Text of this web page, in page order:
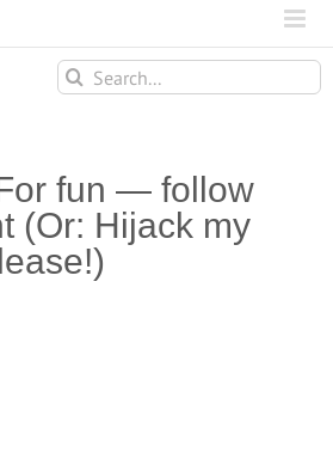
Search
for:
fun — follow
(Or: Hijack my